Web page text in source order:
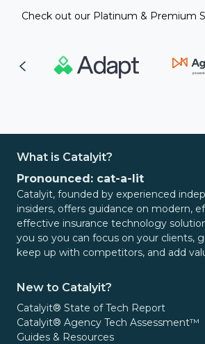
Check out our Platinum & Premium
What is Catalyit?
Pronounced: cat-a-lit
Catalyit, founded by experienced
insiders, offers guidance on modern,
effective insurance technology
you so you can focus on your clients,
keep up with competitors, and add
New to Catalyit?
Catalyit® State of Tech Report
Catalyit® Agency Tech Assessment™
Guides & Resources